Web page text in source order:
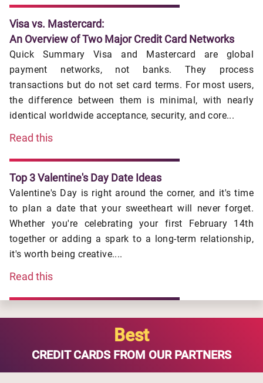
Visa vs. Mastercard:
An Overview of Two Major Credit Card Networks
Quick Summary Visa and Mastercard are global
payment networks, not banks. They process
transactions but do not set card terms. For most users,
the difference between them is minimal, with nearly
identical worldwide acceptance, security, and core...
Read this
Top 3 Valentine's Day Date Ideas
Valentine's Day is right around the corner, and it's time
to plan a date that your sweetheart will never forget.
Whether you're celebrating your first February 14th
together or adding a spark to a long-term relationship,
it's worth being creative....
Read this
Best
CREDIT CARDS FROM OUR PARTNERS